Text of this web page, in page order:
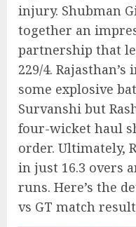
injury. Shubman
together an
partnership that
229/4.
some explosive
Survanshi but
four-wicket haul
order. Ultimately,
in just 16.3 overs
runs. Here’s the
vs GT match